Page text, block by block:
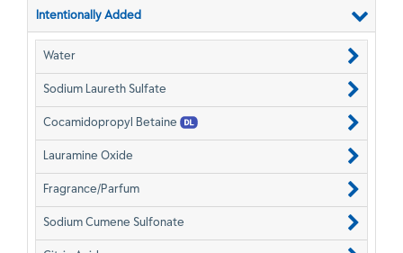
Intentionally Added
Water
Sodium Laureth Sulfate
Cocamidopropyl Betaine
Lauramine Oxide
Fragrance/Parfum
Sodium Cumene Sulfonate